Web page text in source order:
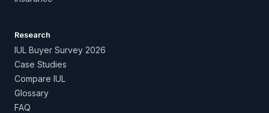
Research
IUL Buyer Survey 2026
Case Studies
Compare IUL
Glossary
FAQ